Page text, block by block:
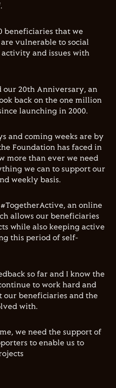
beneficiaries that we
vulnerable to social
and issues with
our 20th Anniversary, an
back on the one million
launching in 2000.
and coming weeks are by
Foundation has faced in
more than ever we need
we can to support our
weekly basis.
an online
allows our beneficiaries
while also keeping active
this period of self-
so far and I know the
to work hard and
our beneficiaries and the
with.
we need the support of
to enable us to